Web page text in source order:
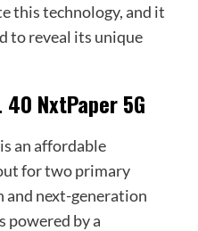
this technology, and it
to reveal its unique
NxtPaper 5G
an affordable
for two primary
and next-generation
powered by a